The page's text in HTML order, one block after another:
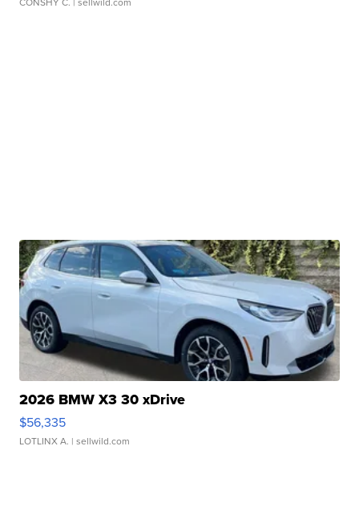
2026 BMW X3 30 xDrive
$56,335
LOTLINX A. | sellwild.com